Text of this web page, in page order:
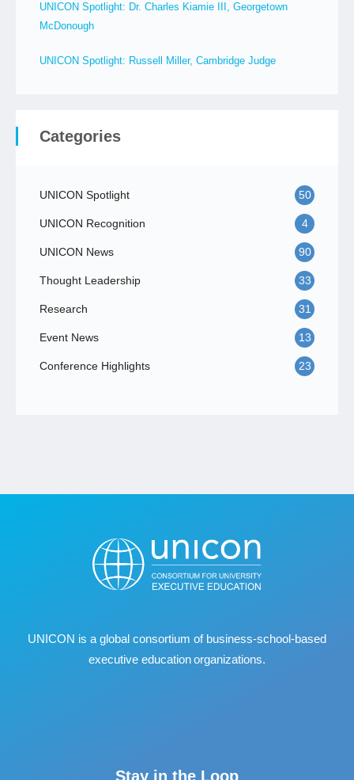
UNICON Spotlight: Dr. Charles Kiamie III, Georgetown
McDonough
UNICON Spotlight: Russell Miller, Cambridge Judge
Categories
UNICON Spotlight 50
UNICON Recognition 4
UNICON News 90
Thought Leadership 33
Research 31
Event News 13
Conference Highlights 23
UNICON is a global consortium of business‐school‐based
executive education organizations.
Stay in the Loop